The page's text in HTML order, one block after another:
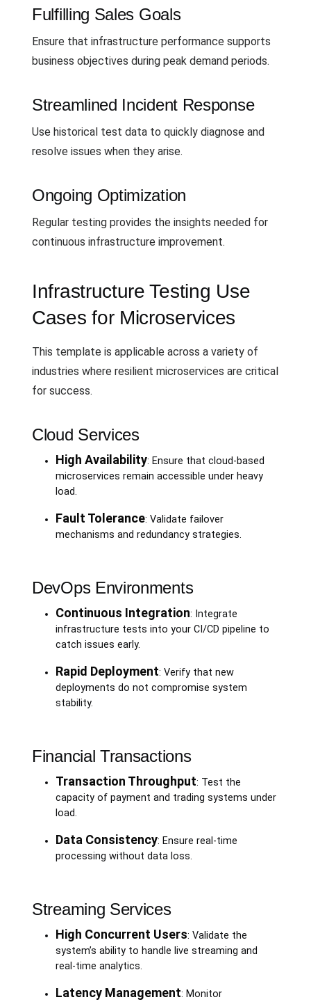
Fulfilling Sales Goals
Ensure that infrastructure performance supports
business objectives during peak demand periods.
Streamlined Incident Response
Use historical test data to quickly diagnose and
resolve issues when they arise.
Ongoing Optimization
Regular testing provides the insights needed for
continuous infrastructure improvement.
Infrastructure Testing Use
Cases for Microservices
This template is applicable across a variety of
industries where resilient microservices are critical
for success.
Cloud Services
High Availability: Ensure that cloud-based
microservices remain accessible under heavy
load.
Fault Tolerance: Validate failover
mechanisms and redundancy strategies.
DevOps Environments
Continuous Integration: Integrate
infrastructure tests into your CI/CD pipeline to
catch issues early.
Rapid Deployment: Verify that new
deployments do not compromise system
stability.
Financial Transactions
Transaction Throughput: Test the
capacity of payment and trading systems under
load.
Data Consistency: Ensure real-time
processing without data loss.
Streaming Services
High Concurrent Users: Validate the
system’s ability to handle live streaming and
real-time analytics.
Latency Management: Monitor